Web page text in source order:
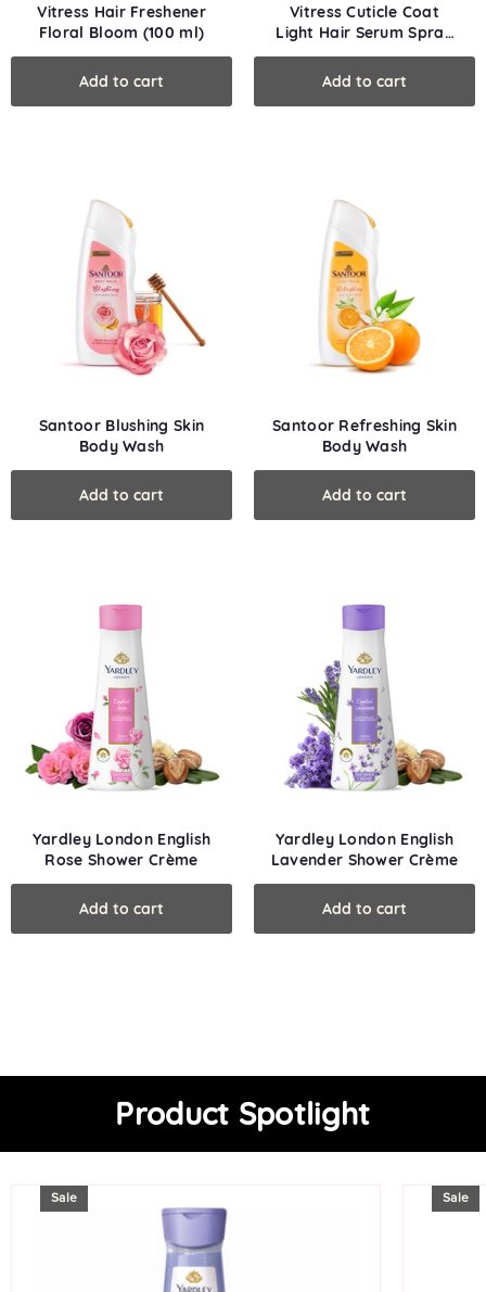
Vitress Hair Freshener
Floral Bloom (100 ml)
Vitress Cuticle Coat
Light Hair Serum Spray
(50 ml)
Santoor Blushing Skin
Body Wash
Santoor Refreshing Skin
Body Wash
Yardley London English
Rose Shower Crème
Yardley London English
Lavender Shower Crème
Product Spotlight
Sale Sale